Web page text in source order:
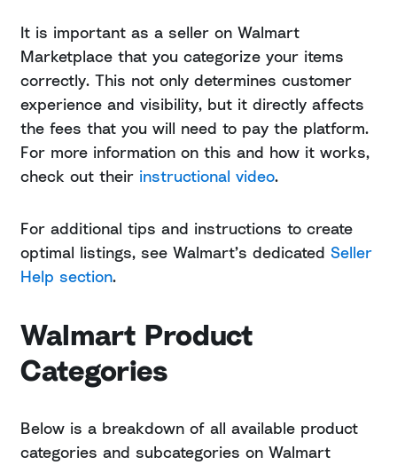
It is important as a seller on Walmart
Marketplace that you categorize your items
correctly. This not only determines customer
experience and visibility, but it directly affects
the fees that you will need to pay the platform.
For more information on this and how it works,
check out their instructional video.
For additional tips and instructions to create
optimal listings, see Walmart’s dedicated Seller
Help section.
Walmart Product
Categories
Below is a breakdown of all available product
categories and subcategories on Walmart